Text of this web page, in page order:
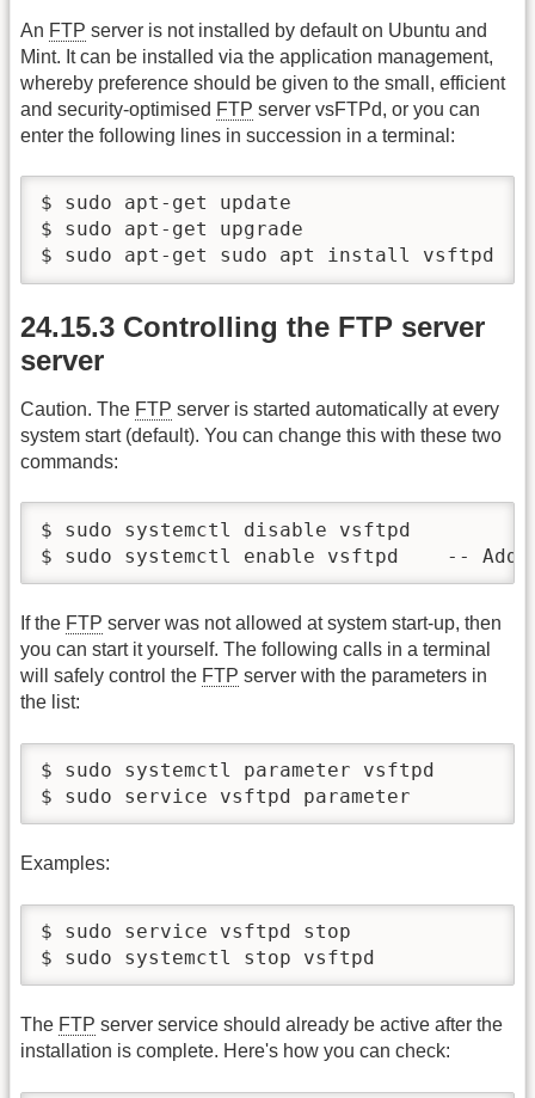
An FTP server is not installed by default on Ubuntu and
Mint. It can be installed via the application management,
whereby preference should be given to the small, efficient
and security-optimised FTP server vsFTPd, or you can
enter the following lines in succession in a terminal:
$ sudo apt-get update
$ sudo apt-get upgrade
$ sudo apt-get sudo apt install vsftpd
24.15.3 Controlling the FTP server
server
Caution. The FTP server is started automatically at every
system start (default). You can change this with these two
commands:
$ sudo systemctl disable vsftpd 	-- Remove FTP server from the autostart list
$ sudo
If the FTP server was not allowed at system start-up, then
you can start it yourself. The following calls in a terminal
will safely control the FTP server with the parameters in
the list:
$ sudo systemctl parameter vsftpd 	{start|stop|restart|status}
Examples:
$ sudo service vsftpd stop
The FTP server service should already be active after the
installation is complete. Here's how you can check: